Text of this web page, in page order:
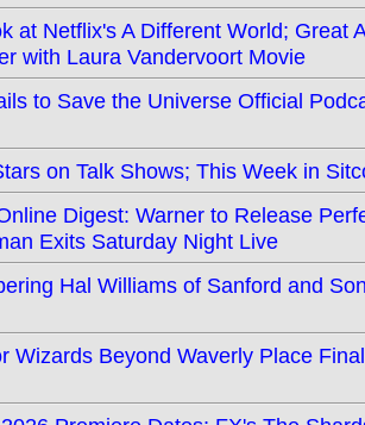
at Netflix's A Different World; Great
with Laura Vandervoort Movie
to Save the Universe Official
on Talk Shows; This Week in
Digest: Warner to Release
Exits Saturday Night Live
Hal Williams of Sanford and
Wizards Beyond Waverly Place